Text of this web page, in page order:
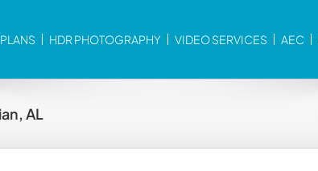
HDR PHOTOGRAPHY VIDEO SERVICES AEC
AL